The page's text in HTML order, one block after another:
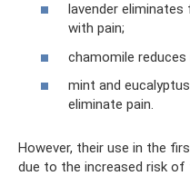
lavender eliminates
with pain;
chamomile
mint and
eliminate pain.
However, their use in the
due to the increased risk of